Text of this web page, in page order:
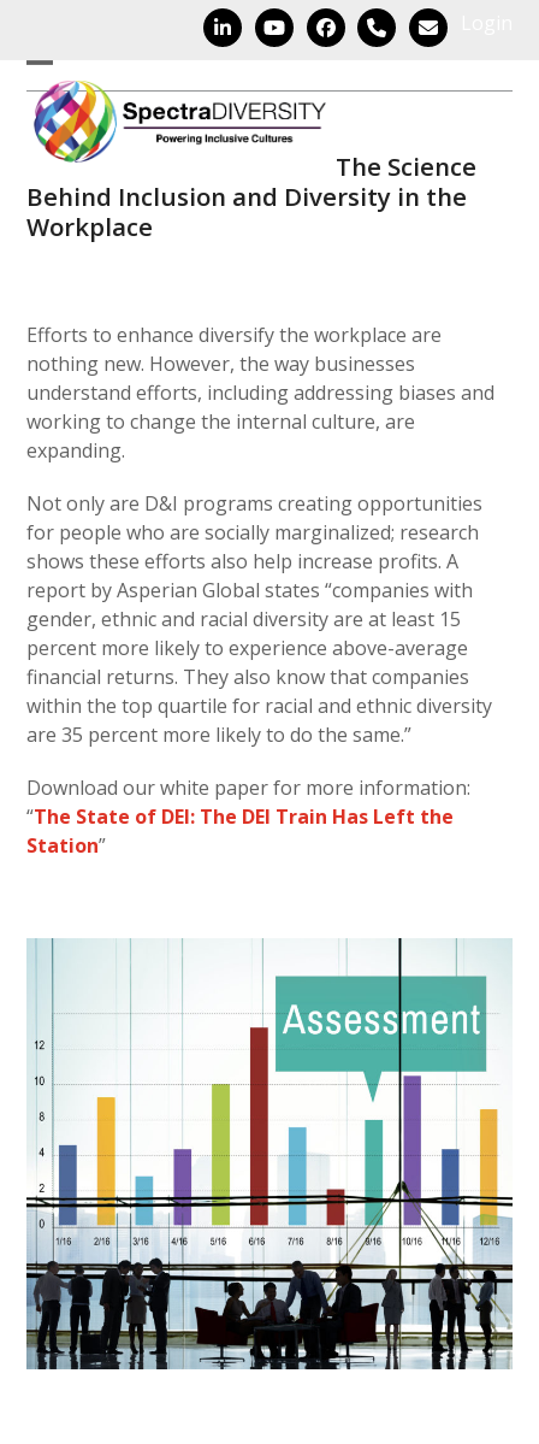
content
LinkedInYouTubeFacebook
PhoneEmail
Open
mobile
menu
Close
mobile
menu
The Science
Behind Inclusion and Diversity in the
Workplace
Efforts to enhance diversify the workplace are
nothing new. However, the way businesses
understand efforts, including addressing biases and
working to change the internal culture, are
expanding.
Not only are D&I programs creating opportunities
for people who are socially marginalized; research
shows these efforts also help increase profits. A
report by Asperian Global states “companies with
gender, ethnic and racial diversity are at least 15
percent more likely to experience above-average
financial returns. They also know that companies
within the top quartile for racial and ethnic diversity
are 35 percent more likely to do the same.”
Download our white paper for more information:
“The State of DEI: The DEI Train Has Left the
Station”